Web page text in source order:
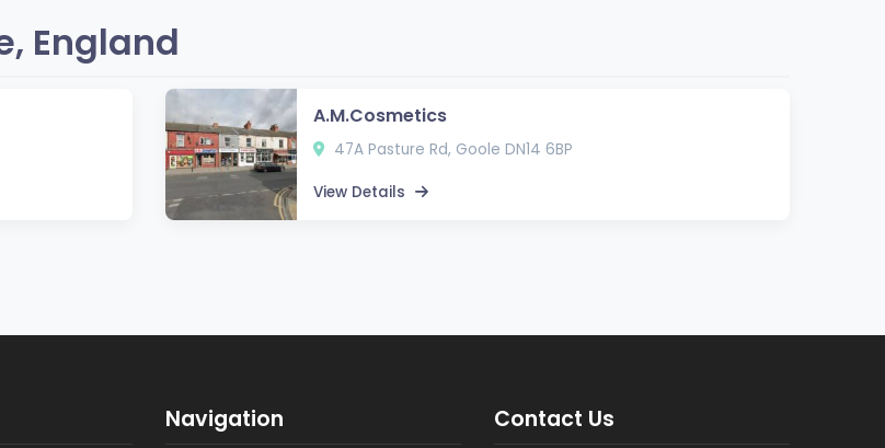
England
A.M.Cosmetics
47A Pasture Rd, Goole DN14 6BP
View Details
Navigation Contact Us